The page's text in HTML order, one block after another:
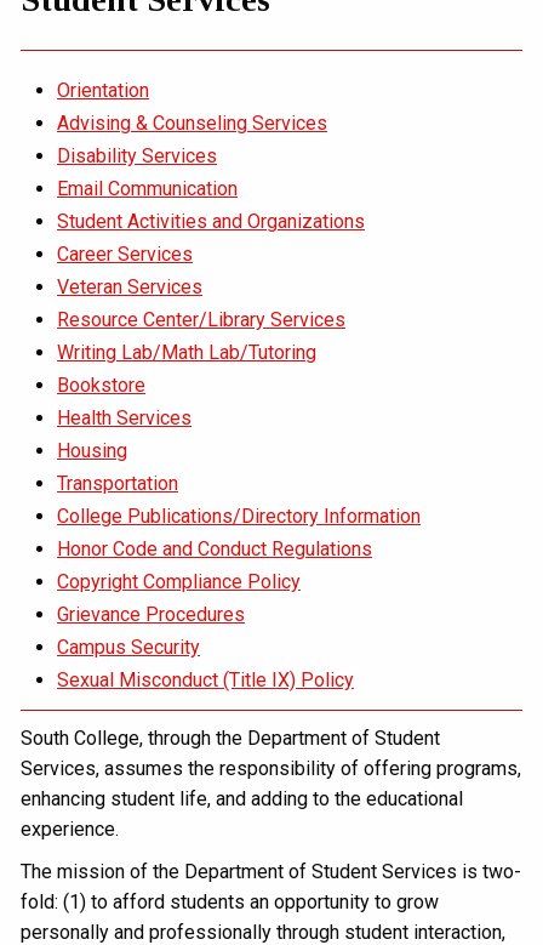
Orientation
Advising & Counseling Services
Disability Services
Email Communication
Student Activities and Organizations
Career Services
Veteran Services
Resource Center/Library Services
Writing Lab/Math Lab/Tutoring
Bookstore
Health Services
Housing
Transportation
College Publications/Directory Information
Honor Code and Conduct Regulations
Copyright Compliance Policy
Grievance Procedures
Campus Security
Sexual Misconduct (Title IX) Policy
South College, through the Department of Student
Services, assumes the responsibility of offering programs,
enhancing student life, and adding to the educational
experience.
The mission of the Department of Student Services is two-
fold: (1) to afford students an opportunity to grow
personally and professionally through student interaction,